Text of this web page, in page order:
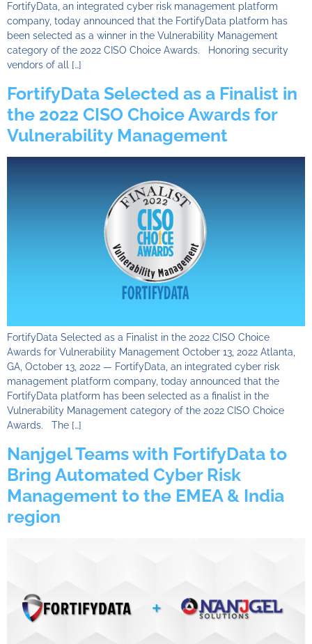
FortifyData, an integrated cyber risk management platform
company, today announced that the FortifyData platform has
been selected as a winner in the Vulnerability Management
category of the 2022 CISO Choice Awards. Honoring security
vendors of all […]
FortifyData Selected as a Finalist in
the 2022 CISO Choice Awards for
Vulnerability Management
FortifyData Selected as a Finalist in the 2022 CISO Choice
Awards for Vulnerability Management October 13, 2022 Atlanta,
GA, October 13, 2022 — FortifyData, an integrated cyber risk
management platform company, today announced that the
FortifyData platform has been selected as a finalist in the
Vulnerability Management category of the 2022 CISO Choice
Awards. The […]
Nanjgel Teams with FortifyData to
Bring Automated Cyber Risk
Management to the EMEA & India
region